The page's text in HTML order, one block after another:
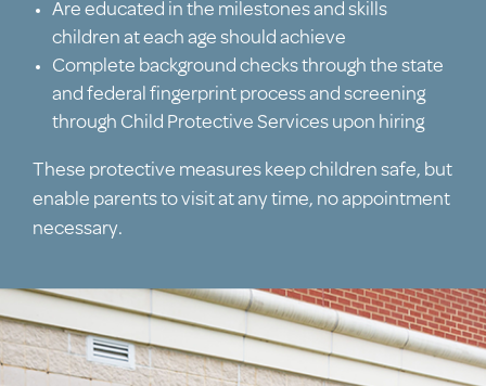
Are educated in the milestones and skills
children at each age should achieve
Complete background checks through the state
and federal fingerprint process and screening
through Child Protective Services upon hiring
These protective measures keep children safe, but
enable parents to visit at any time, no appointment
necessary.